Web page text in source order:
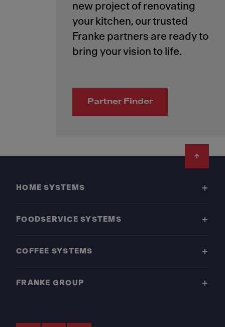
new project of renovating
your kitchen, our trusted
Franke partners are ready to
Partner Finder
HOME SYSTEMS
FOODSERVICE SYSTEMS
COFFEE SYSTEMS
FRANKE GROUP